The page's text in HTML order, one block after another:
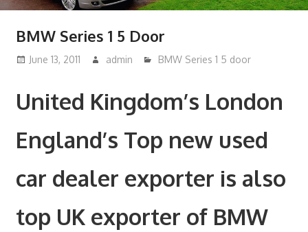
BMW Series 1 5 Door
June 13, 2011 admin BMW Series 1 5 door
United Kingdom’s London
England’s Top new used
car dealer exporter is also
top UK exporter of BMW